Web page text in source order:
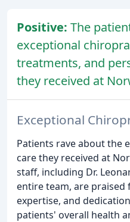
Positive: The
exceptional
treatments, and
they received at
Exceptional
Patients rave about the
care they received at
staff, including Dr.
entire team, are
expertise, and
patients' overall health